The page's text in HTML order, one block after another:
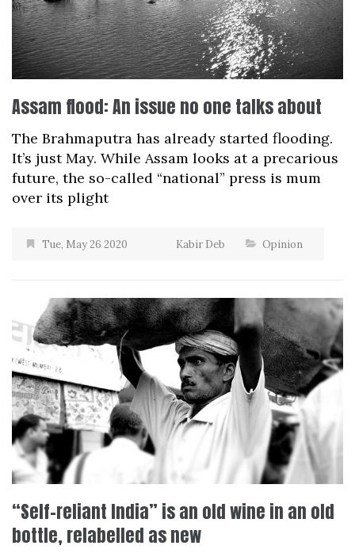
Assam flood: An issue no one talks about
The Brahmaputra has already started flooding.
It’s just May. While Assam looks at a precarious
future, the so-called “national” press is mum
over its plight
Tue, May 26 2020 Kabir Deb Opinion
“Self-reliant India” is an old wine in an old
bottle, relabelled as new